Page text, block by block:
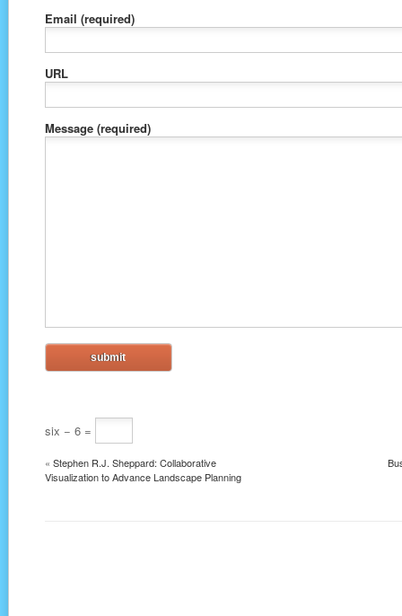
Email (required)
URL
Message (required)
six − 6 =
« Stephen R.J. Sheppard: Collaborative
Visualization to Advance Landscape Planning